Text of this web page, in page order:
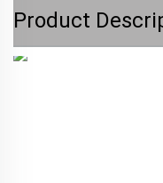
Product